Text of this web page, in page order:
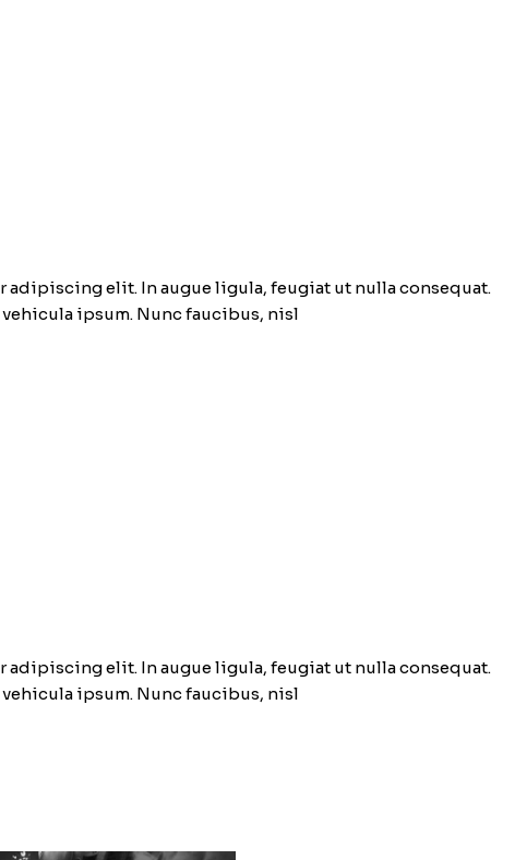
adipiscing elit. In augue ligula, feugiat ut nulla consequat.
ipsum. Nunc faucibus, nisl
adipiscing elit. In augue ligula, feugiat ut nulla consequat.
ipsum. Nunc faucibus, nisl